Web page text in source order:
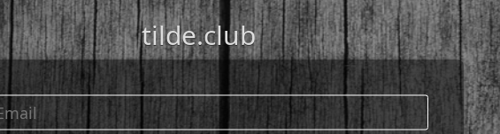
tilde.club